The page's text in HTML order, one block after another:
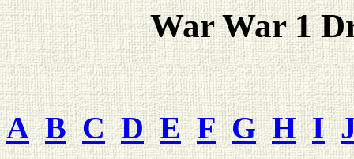
War War 1
A B C D E F G H I